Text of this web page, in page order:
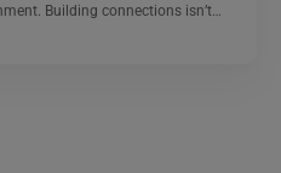
Building connections isn’t…